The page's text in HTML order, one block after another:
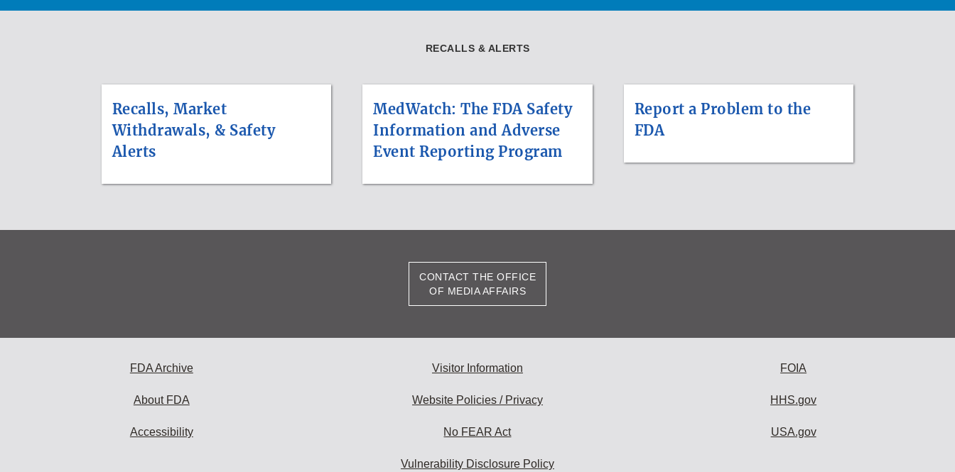
RECALLS & ALERTS
Recalls, Market
Withdrawals, & Safety
Alerts
MedWatch: The FDA Safety
Information and Adverse
Event Reporting Program
Report a Problem to the
FDA
CONTACT THE OFFICE
OF MEDIA AFFAIRS
FDA Archive
About FDA
Accessibility
Visitor Information
Website Policies / Privacy
No FEAR Act
Vulnerability Disclosure Policy
FOIA
HHS.gov
USA.gov